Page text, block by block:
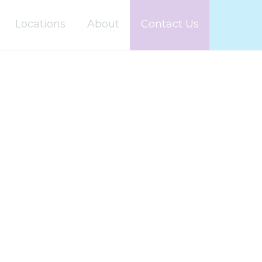
Locations About Contact Us